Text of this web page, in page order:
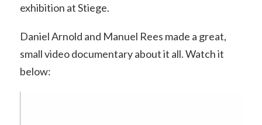
exhibition at Stiege.
Daniel Arnold and Manuel Rees made a great,
small video documentary about it all. Watch it
below: